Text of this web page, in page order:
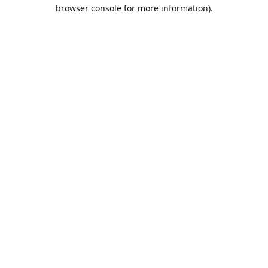
browser console for more information).